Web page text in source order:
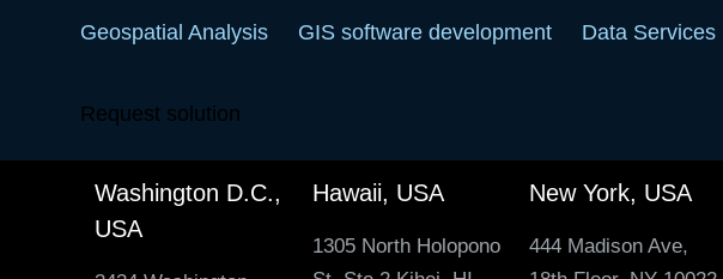
Geospatial Analysis GIS software development Data Services
Request solution
Washington D.C.,
USA
Hawaii, USA
1305 North Holopono
New York, USA
444 Madison Ave,